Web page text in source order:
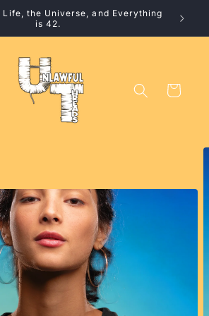
Life, the Universe, and Everything
is 42.
Cart